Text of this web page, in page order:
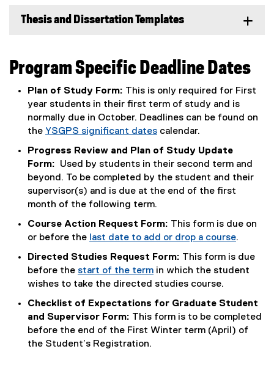
Thesis and Dissertation Templates
Program Specific Deadline Dates
Plan of Study Form: This is only required for First
year students in their first term of study and is
normally due in October. Deadlines can be found on
the YSGPS significant dates calendar.
Progress Review and Plan of Study Update
Form: Used by students in their second term and
beyond. To be completed by the student and their
supervisor(s) and is due at the end of the first
month of the following term.
Course Action Request Form: This form is due on
or before the last date to add or drop a course.
Directed Studies Request Form: This form is due
before the start of the term in which the student
wishes to take the directed studies course.
Checklist of Expectations for Graduate Student
and Supervisor Form: This form is to be completed
before the end of the First Winter term (April) of
the Student’s Registration.